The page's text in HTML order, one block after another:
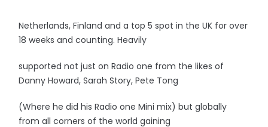
Netherlands, Finland and a top 5 spot in the UK for over
18 weeks and counting. Heavily
supported not just on Radio one from the likes of
Danny Howard, Sarah Story, Pete Tong
(Where he did his Radio one Mini mix) but globally
from all corners of the world gaining